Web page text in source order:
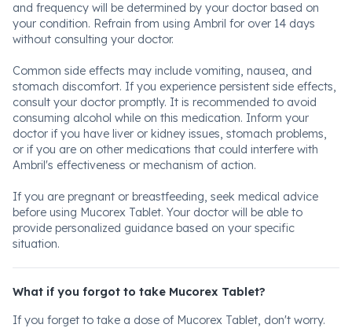
and frequency will be determined by your doctor based on
your condition. Refrain from using Ambril for over 14 days
without consulting your doctor.
Common side effects may include vomiting, nausea, and
stomach discomfort. If you experience persistent side effects,
consult your doctor promptly. It is recommended to avoid
consuming alcohol while on this medication. Inform your
doctor if you have liver or kidney issues, stomach problems,
or if you are on other medications that could interfere with
Ambril's effectiveness or mechanism of action.
If you are pregnant or breastfeeding, seek medical advice
before using Mucorex Tablet. Your doctor will be able to
provide personalized guidance based on your specific
situation.
What if you forgot to take Mucorex Tablet?
If you forget to take a dose of Mucorex Tablet, don't worry.